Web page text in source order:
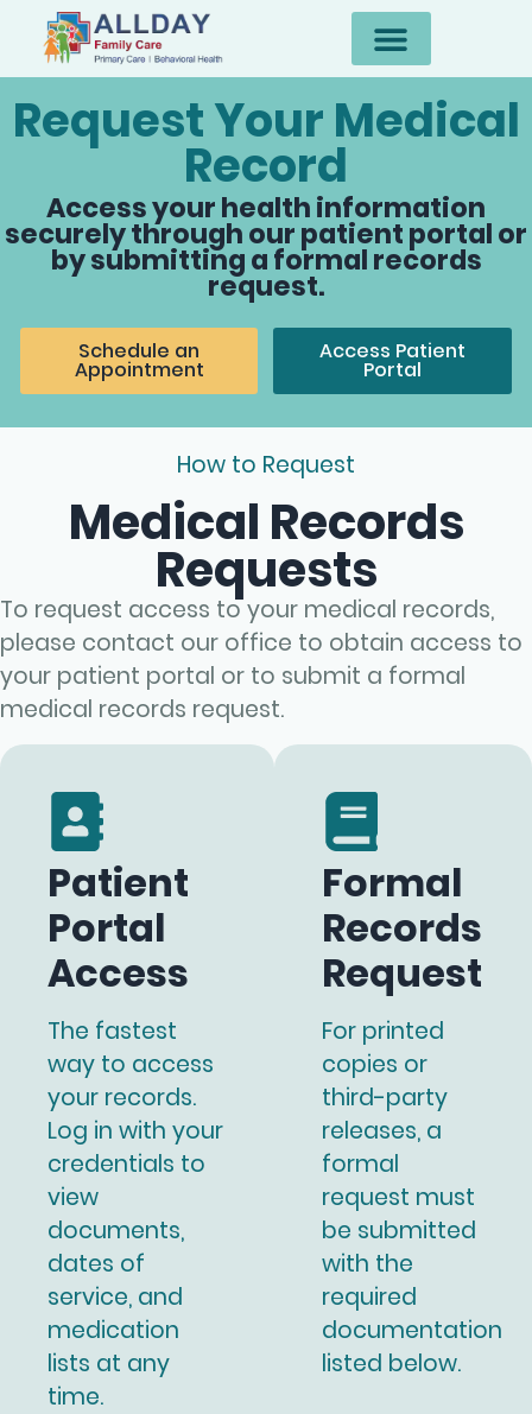
Request Your Medical
Record
Access your health information
securely through our patient portal or
by submitting a formal records
request.
Schedule an
Appointment
Access Patient
Portal
How to Request
Medical Records
Requests
To request access to your medical records,
please contact our office to obtain access to
your patient portal or to submit a formal
medical records request.
Patient
Portal
Access
The fastest
way to access
your records.
Log in with your
credentials to
view
documents,
dates of
service, and
medication
lists at any
time.
Formal
Records
Request
For printed
copies or
third-party
releases, a
formal
request must
be submitted
with the
required
documentation
listed below.